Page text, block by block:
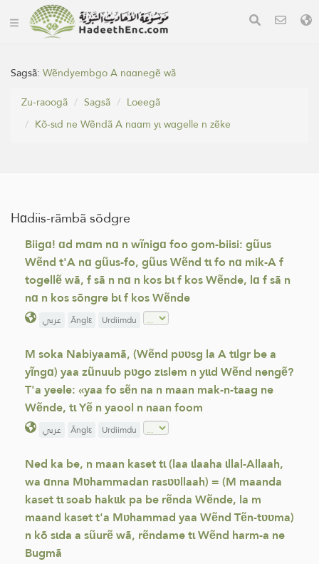
Sagsã:Wẽndyembgo A nɑɑnegẽ wã
Zu-raoogã
Sagsã
Loeegã
Kõ-sɩd ne Wẽndã A nɑɑm yɩ wɑgelle n zẽke
Hɑdiis-rãmbã sõdgre
Biigɑ! ɑd mɑm nɑ n wĩnigɑ foo gom-biisi: gũus
Wẽnd t'A nɑ gũus-fo, gũus Wẽnd tɩ fo nɑ mik-A f
togellẽ wã, f sã n nɑ n kos bɩ f kos Wẽnde, lɑ f sã n
nɑ n kos sõngre bɩ f kos Wẽnde
عربي Ãnglε Urdiimdu
M soka Nabiyaamã, (Wẽnd pʋʋsg la A tɩlgr be a
yĩngɑ) yaa zũnuub pʋgo zɩslem n yɩɩd Wẽnd nengẽ?
T'a yeele: «yaa fo sẽn na n maan mak-n-taag ne
Wẽnde, tɩ Yẽ n yaool n naan foom
عربي Ãnglε Urdiimdu
Ned ka be, n maan kaset tɩ (laa ɩlaaha ɩllal-Allaah,
wa ɑnna Mʋhammadan rasʋʋllaah) = (M maanda
kaset tɩ soab hakɩɩk pa be rẽnda Wẽnde, la m
maand kaset t'a Mʋhammad yaa Wẽnd Tẽn-tʋʋma)
n kõ sɩda a sũurẽ wã, rẽndame tɩ Wẽnd harm-a ne
Bugmã